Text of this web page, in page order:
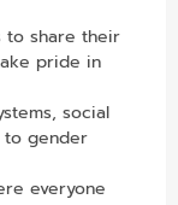
to share their
pride in
social
to gender
everyone